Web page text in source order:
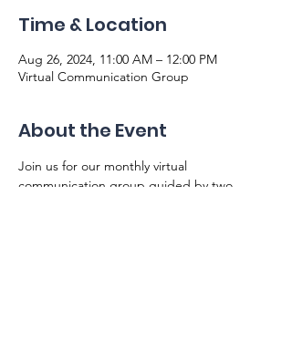
Time & Location
Aug 26, 2024, 11:00 AM – 12:00 PM
Virtual Communication Group
About the Event
Join us for our monthly virtual
communication group guided by two